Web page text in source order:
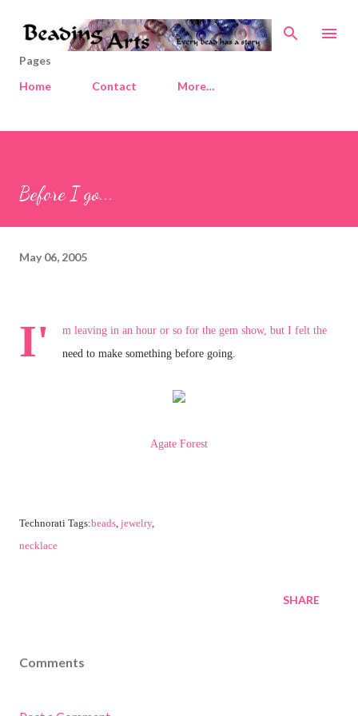
Skip to main content
Pages
Home
Contact More…
Before I go...
May 06, 2005
I'
m leaving in an hour or so for the gem show, but I felt the
need to make something before going.
Agate Forest
Technorati Tags:beads jewelry,
necklace
SHARE
Comments